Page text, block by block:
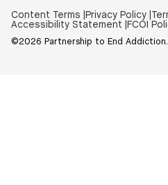
Content Terms | Privacy Policy |
Accessibility Statement |
FCOI
©2026 Partnership to End